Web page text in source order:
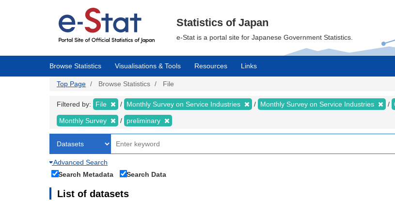
Statistics of Japan
e-Stat is a portal site for Japanese Government Statistics.
Browse Statistics Visualisations & Tools Resources Links
Top Page Browse Statistics File
Filtered by: File Monthly Survey on Service Industries Monthly Survey on Service Industries
Monthly Survey preliminary
Advanced Search
Search Metadata
Search Data
List of datasets